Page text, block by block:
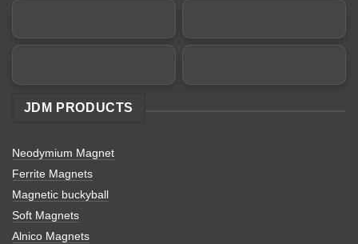
JDM PRODUCTS
Neodymium Magnet
Ferrite Magnets
Magnetic buckyball
Soft Magnets
Alnico Magnets